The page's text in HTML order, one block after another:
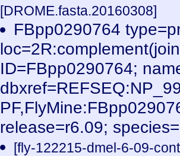
[DROME.fasta.20160308]
FBpp0290764
ID=FBpp0290764;
release=r6.09;
[fly-122215-dmel-6-09-